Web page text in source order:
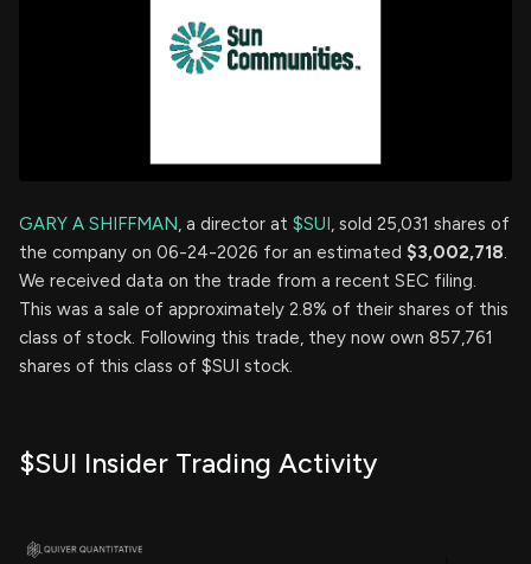
GARY A SHIFFMAN, a director at $SUI, sold 25,031 shares of
the company on 06-24-2026 for an estimated $3,002,718.
We received data on the trade from a recent SEC filing.
This was a sale of approximately 2.8% of their shares of this
class of stock. Following this trade, they now own 857,761
shares of this class of $SUI stock.
$SUI Insider Trading Activity